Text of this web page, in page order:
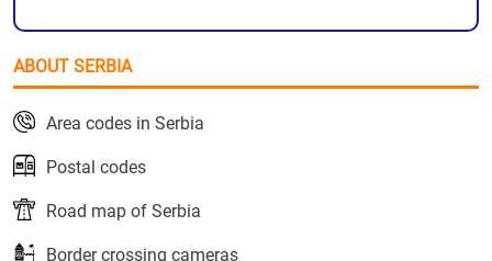
ABOUT SERBIA
Area codes in Serbia
Postal codes
Road map of Serbia
Border crossing cameras